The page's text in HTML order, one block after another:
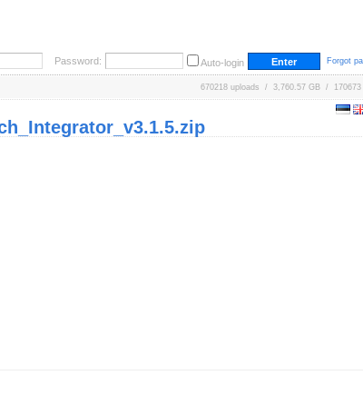
Password: Auto-login Forgot
670218 uploads / 3,760.57 GB / 170673